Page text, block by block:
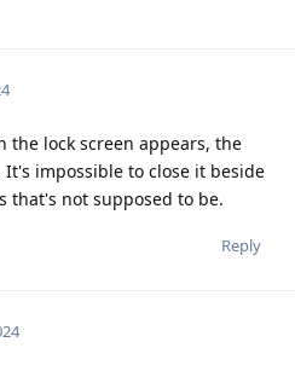
the lock screen appears, the
impossible to close it beside
that's not supposed to be.
Reply